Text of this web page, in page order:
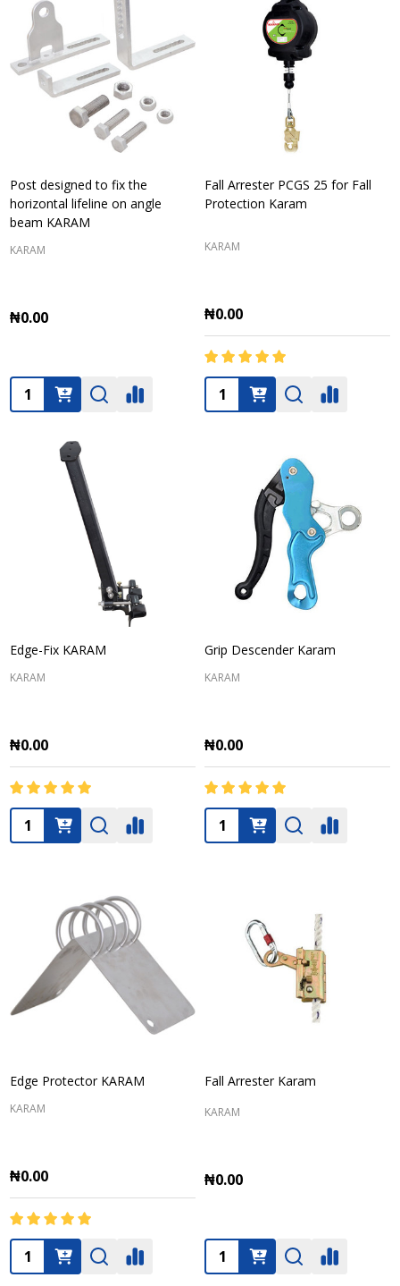
Post designed to fix the
horizontal lifeline on angle
beam KARAM
KARAM
₦0.00
Quantity:
Fall Arrester PCGS 25 for Fall
Protection Karam
KARAM
₦0.00
Quantity:
Edge-Fix KARAM
KARAM
₦0.00
Quantity:
Grip Descender Karam
KARAM
₦0.00
Quantity:
Edge Protector KARAM
KARAM
₦0.00
Quantity:
Fall Arrester Karam
KARAM
₦0.00
Quantity: